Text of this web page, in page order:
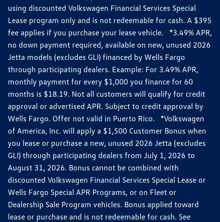
using discounted Volkswagen Financial Services Special
Lease program only and is not redeemable for cash. A $395
fee applies if you purchase your lease vehicle. *3.49% APR,
no down payment required, available on new, unused 2026
Jetta models (excludes GLI) financed by Wells Fargo
through participating dealers. Example: For 3.49% APR,
monthly payment for every $1,000 you finance for 60
months is $18.19. Not all customers will qualify for credit
approval or advertised APR. Subject to credit approval by
Wells Fargo. Offer not valid in Puerto Rico. *Volkswagen
of America, Inc. will apply a $1,500 Customer Bonus when
you lease or purchase a new, unused 2026 Jetta (excludes
GLI) through participating dealers from July 1, 2026 to
August 31, 2026. Bonus cannot be combined with
discounted Volkswagen Financial Services Special Lease or
Wells Fargo Special APR Programs, or on Fleet or
Dealership Sale Program vehicles. Bonus applied toward
lease or purchase and is not redeemable for cash. See